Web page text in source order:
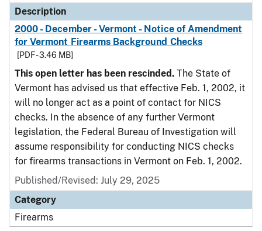
Description
2000 - December - Vermont - Notice of Amendment
for Vermont Firearms Background Checks
[PDF - 3.46 MB]
This open letter has been rescinded. The State of
Vermont has advised us that effective Feb. 1, 2002, it
will no longer act as a point of contact for NICS
checks. In the absence of any further Vermont
legislation, the Federal Bureau of Investigation will
assume responsibility for conducting NICS checks
for firearms transactions in Vermont on Feb. 1, 2002.
Published/Revised: July 29, 2025
Category
Firearms